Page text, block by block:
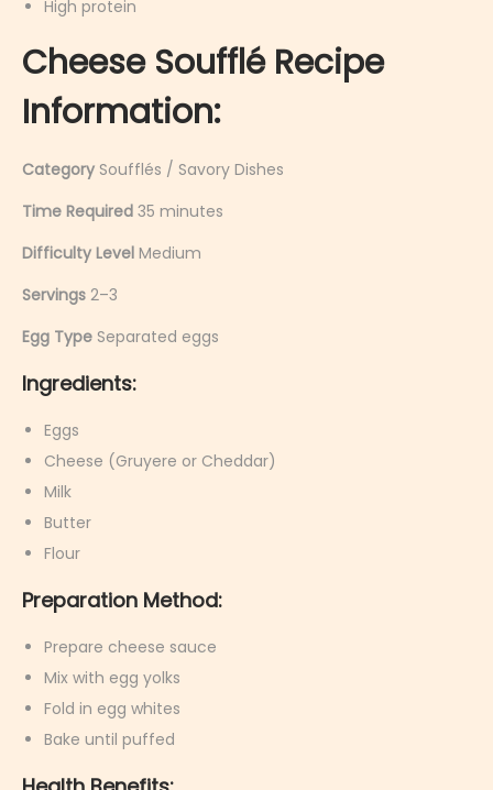
High protein
Cheese Soufflé Recipe
Information:
Category Soufflés / Savory Dishes
Time Required 35 minutes
Difficulty Level Medium
Servings 2–3
Egg Type Separated eggs
Ingredients:
Eggs
Cheese (Gruyere or Cheddar)
Milk
Butter
Flour
Preparation Method:
Prepare cheese sauce
Mix with egg yolks
Fold in egg whites
Bake until puffed